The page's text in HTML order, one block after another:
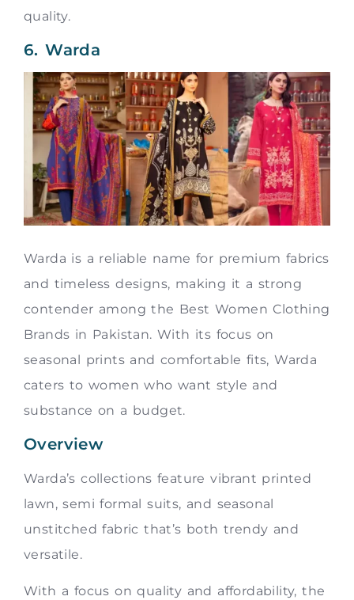
quality.
6. Warda
Warda is a reliable name for premium fabrics
and timeless designs, making it a strong
contender among the Best Women Clothing
Brands in Pakistan. With its focus on
seasonal prints and comfortable fits, Warda
caters to women who want style and
substance on a budget.
Overview
Warda’s collections feature vibrant printed
lawn, semi formal suits, and seasonal
unstitched fabric that’s both trendy and
versatile.
With a focus on quality and affordability, the